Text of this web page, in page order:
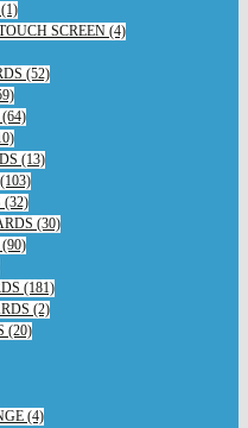
SCREEN (4)
(52)
(13)
(32)
(30)
(181)
(2)
(20)
(4)